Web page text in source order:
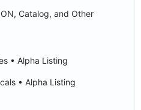
Catalog, and Other
• Alpha Listing
• Alpha Listing